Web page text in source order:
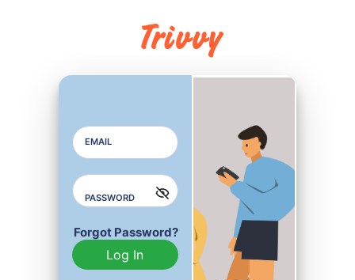
Trivvy
EMAIL
PASSWORD
Forgot Password?
Log In
EMAIL ADDRESS
PASSWORD
REPEAT PASSWORD